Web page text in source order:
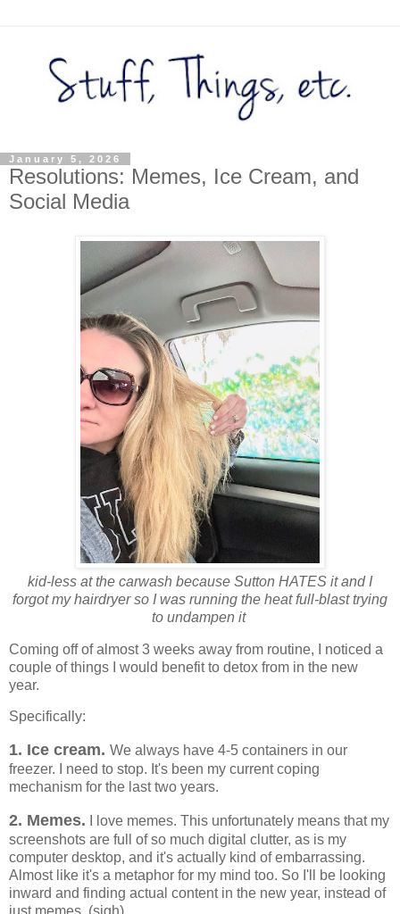
January 5, 2026
Resolutions: Memes, Ice Cream, and
Social Media
kid-less at the carwash because Sutton HATES it and I
forgot my hairdryer so I was running the heat full-blast trying
to undampen it
Coming off of almost 3 weeks away from routine, I noticed a
couple of things I would benefit to detox from in the new
year.
Specifically:
1. Ice cream. We always have 4-5 containers in our
freezer. I need to stop. It's been my current coping
mechanism for the last two years.
2. Memes. I love memes. This unfortunately means that my
screenshots are full of so much digital clutter, as is my
computer desktop, and it's actually kind of embarrassing.
Almost like it's a metaphor for my mind too. So I'll be looking
inward and finding actual content in the new year, instead of